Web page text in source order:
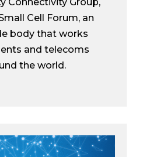
Connectivity Group,
Cell Forum, an
body that works
and telecoms
the world.